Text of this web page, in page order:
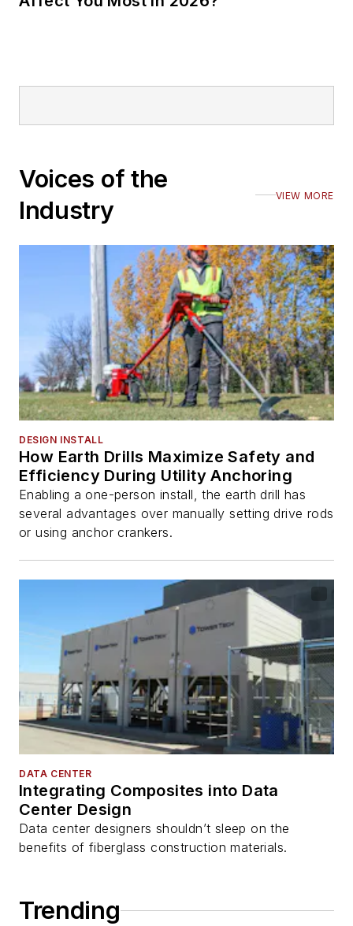
Voices of the
Industry
VIEW MORE
DESIGN INSTALL
How Earth Drills Maximize Safety and
Efficiency During Utility Anchoring
Enabling a one-person install, the earth drill has
several advantages over manually setting drive rods
or using anchor crankers.
DATA CENTER
Integrating Composites into Data
Center Design
Data center designers shouldn’t sleep on the
benefits of fiberglass construction materials.
Trending